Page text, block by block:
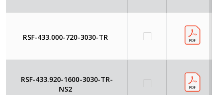
RSF-433.000-720-3030-TR
RSF-433.920-1600-3030-TR-
NS2